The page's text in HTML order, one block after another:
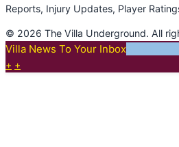
Reports, Injury Updates, Player
© 2026 The Villa Underground. All
Villa News To Your Inbox
+ +